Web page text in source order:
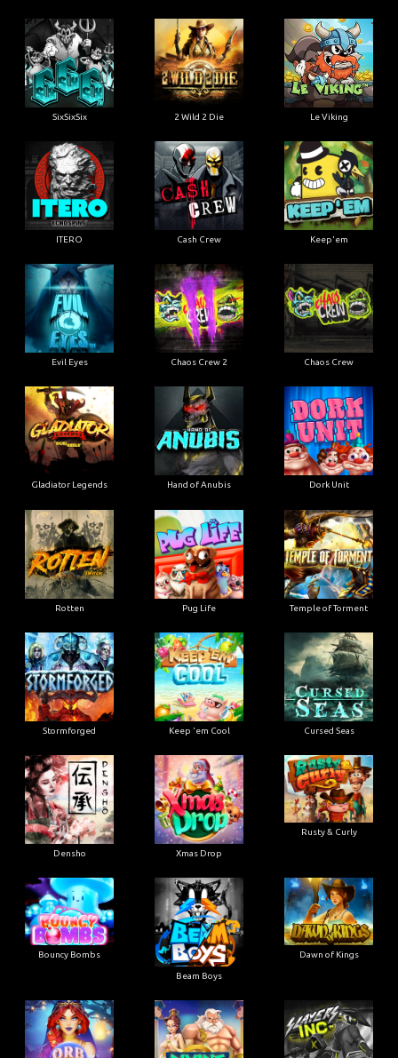
SixSixSix 2 Wild 2 Die Le Viking
ITERO Cash Crew Keep'em
Evil Eyes Chaos Crew 2 Chaos Crew
Gladiator Legends Hand of Anubis Dork Unit
Rotten Pug Life Temple of Torment
Stormforged Keep 'em Cool Cursed Seas
Densho Xmas Drop
Rusty & Curly
Bouncy Bombs
Beam Boys
Dawn of Kings